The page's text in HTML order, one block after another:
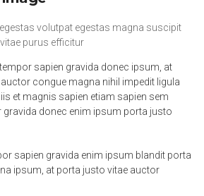
volutpat egestas magna suscipit
purus efficitur
sapien gravida donec ipsum, at
congue magna nihil impedit ligula
et magnis sapien etiam sapien sem
donec enim ipsum porta justo
sapien gravida enim ipsum blandit porta
ipsum, at porta justo vitae auctor